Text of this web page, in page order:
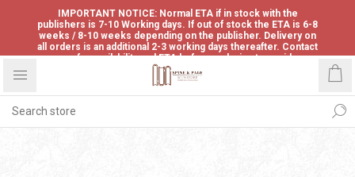
IMPORTANT NOTICE: Normal ETA if in stock with the
publishers is 7-10 Working days. If out of stock the ETA is 6-8
weeks / 8-10 weeks depending on the publisher. Delivery on
all orders is an additional 2-3 working days thereafter. Contact
us for availability and ETA before ordering to avoid
disappointment.